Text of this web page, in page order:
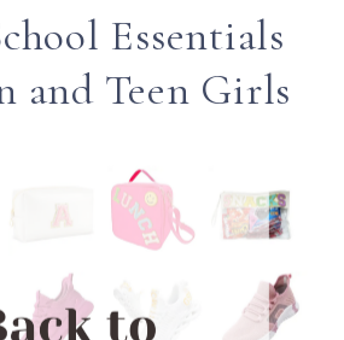
Essentials
and Teen Girls